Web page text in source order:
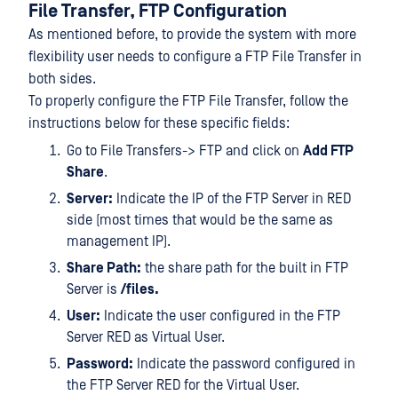
File Transfer, FTP Configuration
As mentioned before, to provide the system with more
flexibility user needs to configure a FTP File Transfer in
both sides.
To properly configure the FTP File Transfer, follow the
instructions below for these specific fields:
Go to File Transfers-> FTP and click on Add FTP
Share.
Server: Indicate the IP of the FTP Server in RED
side (most times that would be the same as
management IP).
Share Path: the share path for the built in FTP
Server is/files.
User: Indicate the user configured in the FTP
Server RED as Virtual User.
Password: Indicate the password configured in
the FTP Server RED for the Virtual User.